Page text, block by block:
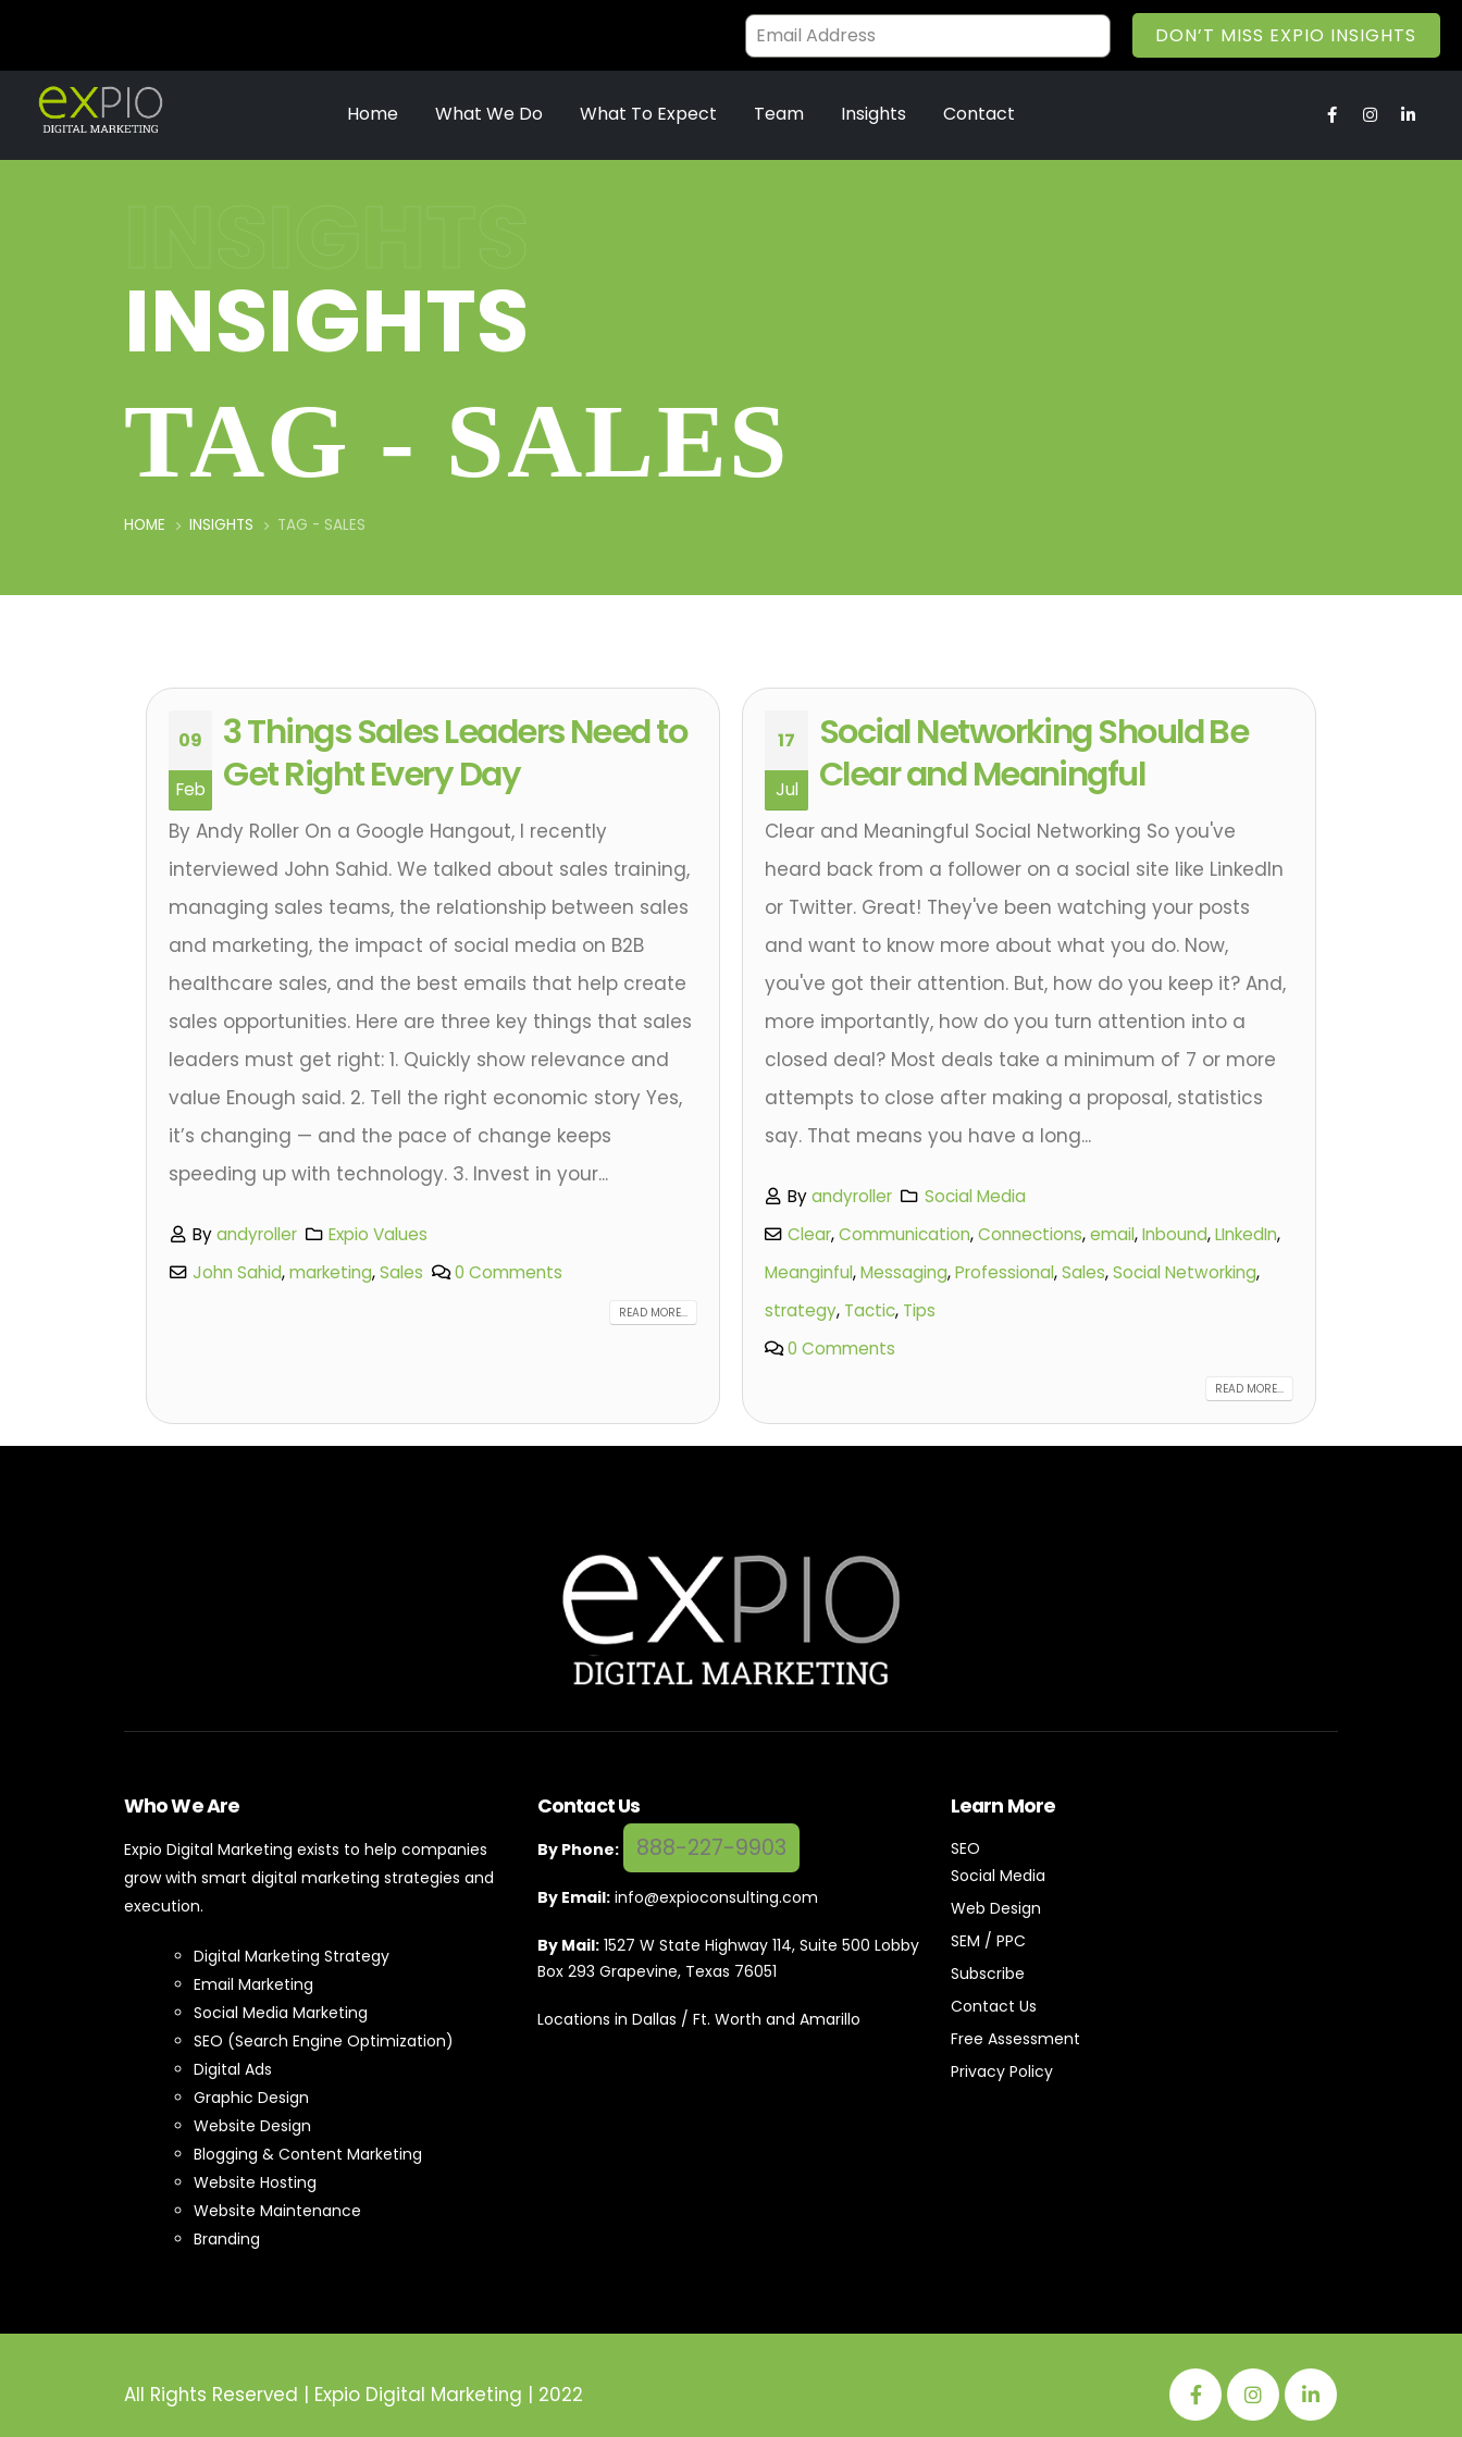
DON’T MISS EXPIO INSIGHTS
Home What We Do What To Expect Team Insights Contact
INSIGHTS
INSIGHTS
TAG - SALES
HOME INSIGHTS TAG - SALES
09
Feb
3 Things Sales Leaders Need to
Get Right Every Day
By Andy Roller On a Google Hangout, I recently
interviewed John Sahid. We talked about sales training,
managing sales teams, the relationship between sales
and marketing, the impact of social media on B2B
healthcare sales, and the best emails that help create
sales opportunities. Here are three key things that sales
leaders must get right: 1. Quickly show relevance and
value Enough said. 2. Tell the right economic story Yes,
it’s changing — and the pace of change keeps
speeding up with technology. 3. Invest in your...
Byandyroller
Expio Values
John Sahid,marketing,Sales 0 Comments
READ MORE...
17
Jul
Social Networking Should Be
Clear and Meaningful
Clear and Meaningful Social Networking So you've
heard back from a follower on a social site like LinkedIn
or Twitter. Great! They've been watching your posts
and want to know more about what you do. Now,
you've got their attention. But, how do you keep it? And,
more importantly, how do you turn attention into a
closed deal? Most deals take a minimum of 7 or more
attempts to close after making a proposal, statistics
say. That means you have a long...
Byandyroller
Social Media
Clear,Communication,Connections,email,Inbound,LInkedIn,
Meanginful,Messaging,Professional,Sales,Social Networking,
strategy, Tactic, Tips
0 Comments
READ MORE...
Who We Are
Expio Digital Marketing exists to help companies
grow with smart digital marketing strategies and
execution.
Digital Marketing Strategy
Email Marketing
Social Media Marketing
SEO (Search Engine Optimization)
Digital Ads
Graphic Design
Website Design
Blogging & Content Marketing
Website Hosting
Website Maintenance
Branding
Contact Us
By Phone: 888-227-9903
By Email: info@expioconsulting.com
By Mail:1527 W State Highway 114, Suite 500 Lobby
Box 293 Grapevine, Texas 76051
Locations in Dallas / Ft. Worth and Amarillo
Learn More
SEO
Social Media
Web Design
SEM / PPC
Subscribe
Contact Us
Free Assessment
Privacy Policy
All Rights Reserved | Expio Digital Marketing | 2022